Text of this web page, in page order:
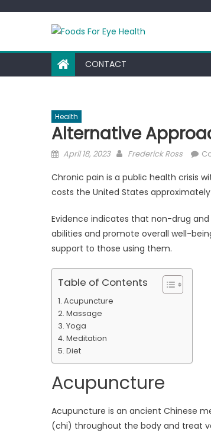
CONTACT
Health
Alternative
Posted
April 18, 2023 Author
Frederick Ross
Chronic pain is a public health crisis
costs the United States
Evidence indicates that non-drug
abilities and promote overall well-
support to those using them.
Table of Contents
Acupuncture
Massage
Yoga
Meditation
Diet
Acupuncture
Acupuncture is an ancient Chinese
(chi) throughout the body and treat